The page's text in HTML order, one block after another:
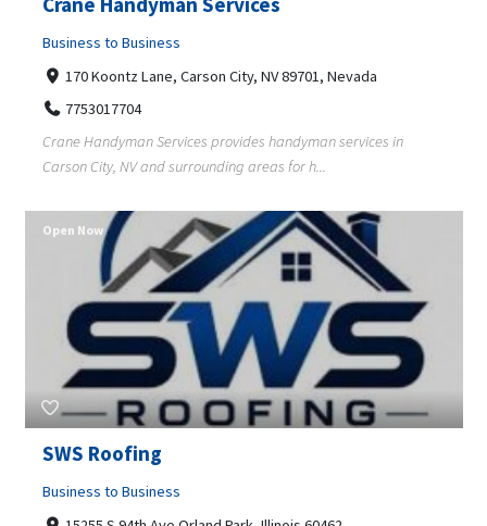
Business to Business
170 Koontz Lane, Carson City, NV 89701, Nevada
7753017704
Crane Handyman Services provides handyman services in
Carson City, NV and surrounding areas for h...
SWS Roofing
Business to Business
Open Now